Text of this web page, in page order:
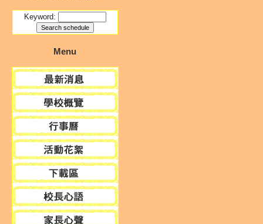
Keyword:
Menu